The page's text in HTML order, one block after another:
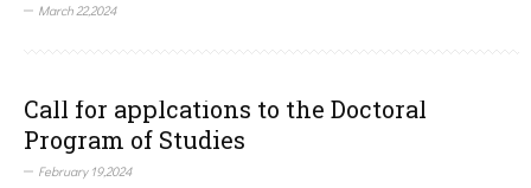
March 22,2024
Call for applcations to the Doctoral
Program of Studies
February 19,2024